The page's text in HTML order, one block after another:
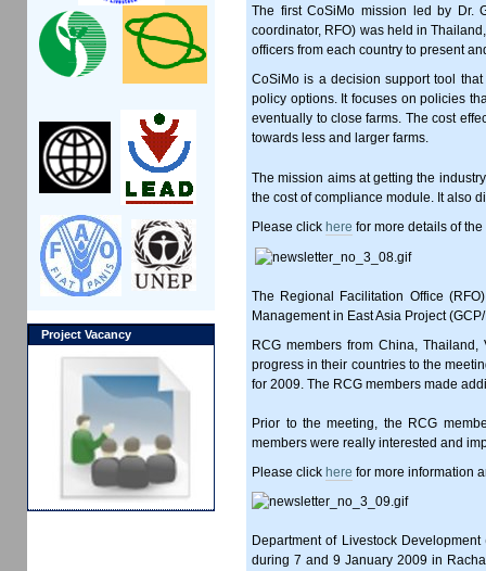
Project Vacancy
The first CoSiMo mission led by Dr.
coordinator, RFO) was held in
officers from each country to present
CoSiMo is a decision support tool
policy options. It focuses on policies
eventually to close farms. The cost
towards less and larger farms.
The mission aims at getting the
the cost of compliance module. It also
Please clickhere for more details of
The Regional Facilitation Office
Management in East Asia Project
RCG members from China,
progress in their countries to the
for 2009. The RCG members made
Prior to the meeting, the RCG
members were really interested and
Please click here for more information
Department of Livestock
during 7 and 9 January 2009 in